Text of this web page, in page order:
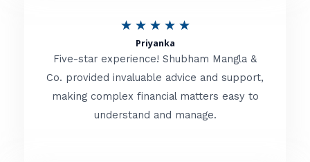
o
f
★ ★ ★ ★ ★R
t
e
d
Priyanka
Five-star experience! Shubham Mangla &
Co. provided invaluable advice and support,
making complex financial matters easy to
understand and manage.